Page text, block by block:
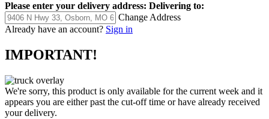
Please enter your delivery address: Delivering to:
Change Address
Already have an account? Sign in
IMPORTANT!
We're sorry, this product is only available for the current week and it
appears you are either past the cut-off time or have already received
your delivery.